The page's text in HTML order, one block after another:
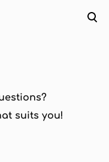
suits you!